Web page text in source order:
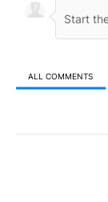
ALL COMMENTS
All